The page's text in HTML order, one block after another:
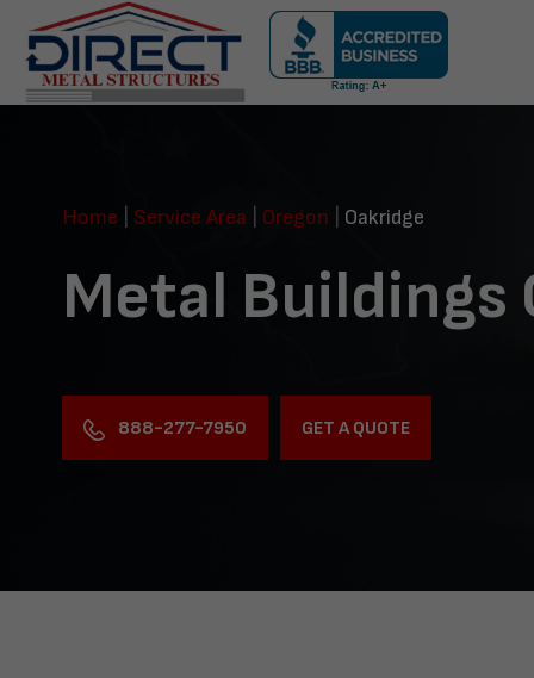
navigation
Home
Service Area Oregon Oakridge
Metal Buildings
888-277-7950 GET A QUOTE